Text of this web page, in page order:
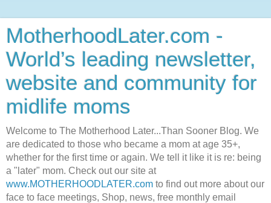
MotherhoodLater.com -
World’s leading newsletter,
website and community for
midlife moms
Welcome to The Motherhood Later...Than Sooner Blog. We
are dedicated to those who became a mom at age 35+,
whether for the first time or again. We tell it like it is re: being
a "later" mom. Check out our site at
www.MOTHERHOODLATER.com to find out more about our
face to face meetings, Shop, news, free monthly email